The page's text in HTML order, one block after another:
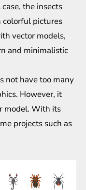
the insects
colorful pictures
vector models,
and minimalistic
not have too many
However, it
model. With its
projects such as